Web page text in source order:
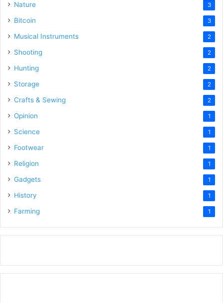
Nature 3
Bitcoin 3
Musical Instruments 2
Shooting 2
Hunting 2
Storage 2
Crafts & Sewing 2
Opinion 1
Science 1
Footwear 1
Religion 1
Gadgets 1
History 1
Farming 1